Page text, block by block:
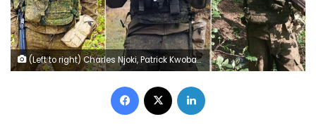
(Left to right) Charles Njoki, Patrick Kwoba and Francis Ndarua, who all signed up to fight for Russia. Courtesy Charles Njoki, Patrick Kwoba and Francis Ndarua family
Facebook